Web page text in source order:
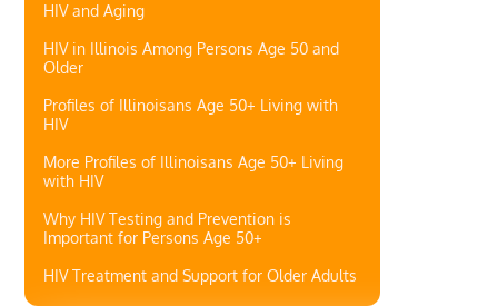
HIV and Aging
HIV in Illinois Among Persons Age 50 and
Older
Profiles of Illinoisans Age 50+ Living with
HIV
More Profiles of Illinoisans Age 50+ Living
with HIV
Why HIV Testing and Prevention is
Important for Persons Age 50+
HIV Treatment and Support for Older Adults